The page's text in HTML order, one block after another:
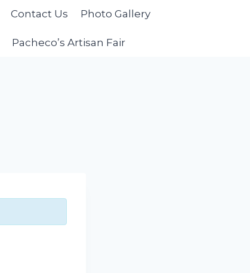
Contact Us Photo Gallery
Pacheco’s Artisan Fair